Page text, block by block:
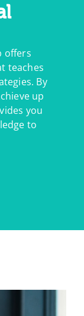
offers
teaches
By
up
you
to